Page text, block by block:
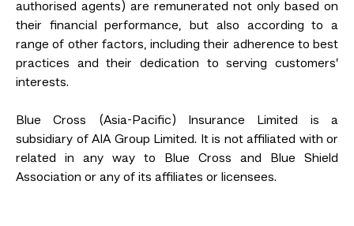
authorised agents) are remunerated not only based on
their financial performance, but also according to a
range of other factors, including their adherence to best
practices and their dedication to serving customers’
interests.
Blue Cross (Asia-Pacific) Insurance Limited is a
subsidiary of AIA Group Limited. It is not affiliated with or
related in any way to Blue Cross and Blue Shield
Association or any of its affiliates or licensees.